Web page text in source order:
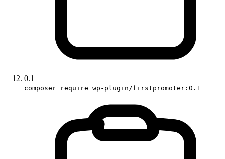
0.1
composer require wp-plugin/firstpromoter:0.1